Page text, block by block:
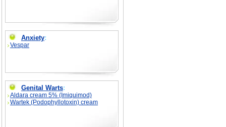
Anxiety:
Vespar
Genital Warts:
Aldara cream 5% (Imiquimod)
Wartek (Podophyllotoxin) cream